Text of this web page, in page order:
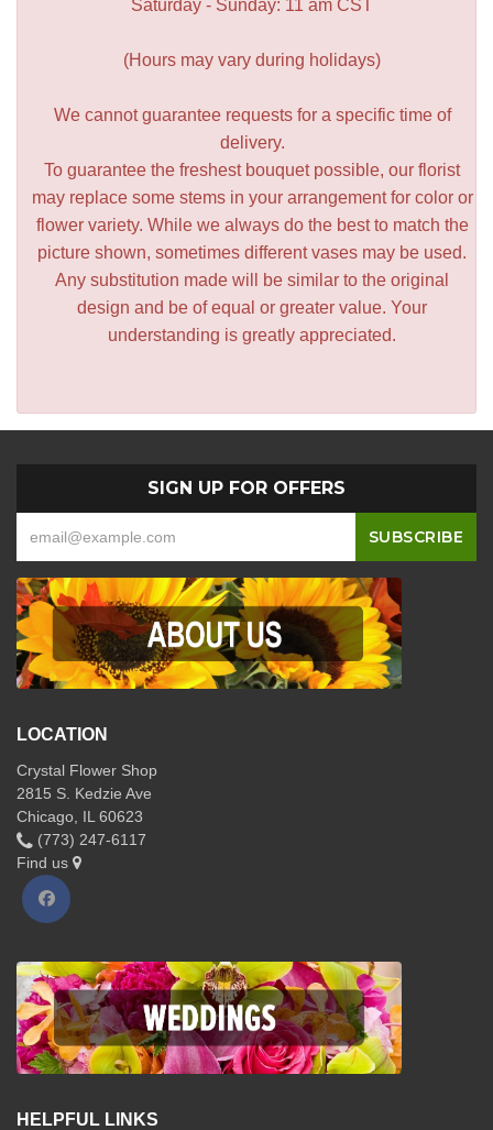
Saturday - Sunday: 11 am CST
(Hours may vary during holidays)
We cannot guarantee requests for a specific time of
delivery.
To guarantee the freshest bouquet possible, our florist
may replace some stems in your arrangement for color or
flower variety. While we always do the best to match the
picture shown, sometimes different vases may be used.
Any substitution made will be similar to the original
design and be of equal or greater value. Your
understanding is greatly appreciated.
SIGN UP FOR OFFERS
LOCATION
Crystal Flower Shop
2815 S. Kedzie Ave
Chicago, IL 60623
(773) 247-6117
Find us
HELPFUL LINKS